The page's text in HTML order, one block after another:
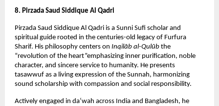
8. Pirzada Saud Siddique Al Qadri
Pirzada Saud Siddique Al Qadri is a Sunni Sufi scholar and
spiritual guide rooted in the centuries-old legacy of Furfura
Sharif. His philosophy centers on Inqilāb al-Qulūb the
“revolution of the heart”emphasizing inner purification, noble
character, and sincere service to humanity. He presents
tasawwuf as a living expression of the Sunnah, harmonizing
sound scholarship with compassion and social responsibility.
Actively engaged in da‘wah across India and Bangladesh, he